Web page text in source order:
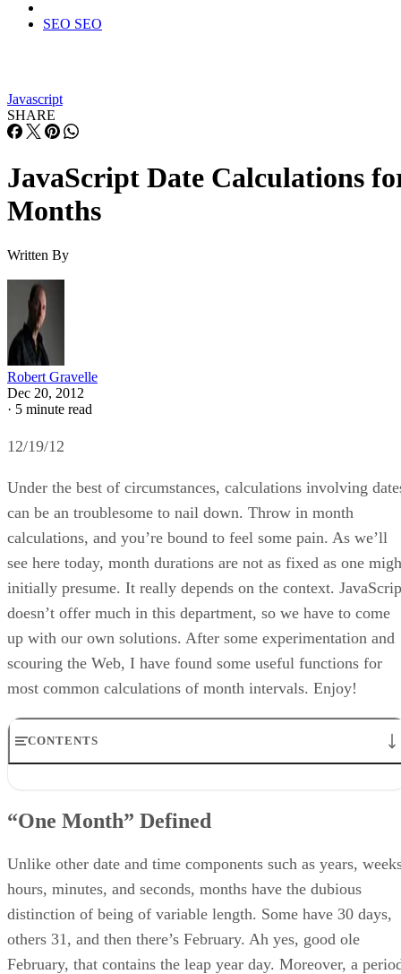
SEO SEO
Javascript
SHARE
JavaScript Date Calculations
Months
Written By
Robert Gravelle
Dec 20, 2012
· 5 minute read
12/19/12
Under the best of circumstances, calculations involving
can be an troublesome to nail down. Throw in month
calculations, and you’re bound to feel some pain. As we’ll
see here today, month durations are not as fixed as one
initially presume. It really depends on the context.
doesn’t offer much in this department, so we have to come
up with our own solutions. After some experimentation and
scouring the Web, I have found some useful functions for
most common calculations of month intervals. Enjoy!
CONTENTS
The Rollover Effect
Calculating Full Months Offset
Conclusion
“One Month” Defined
Unlike other date and time components such as years,
hours, minutes, and seconds, months have the dubious
distinction of being of variable length. Some have 30 days,
others 31, and then there’s February. Ah yes, good ole
February, that contains the leap year day. Moreover, a